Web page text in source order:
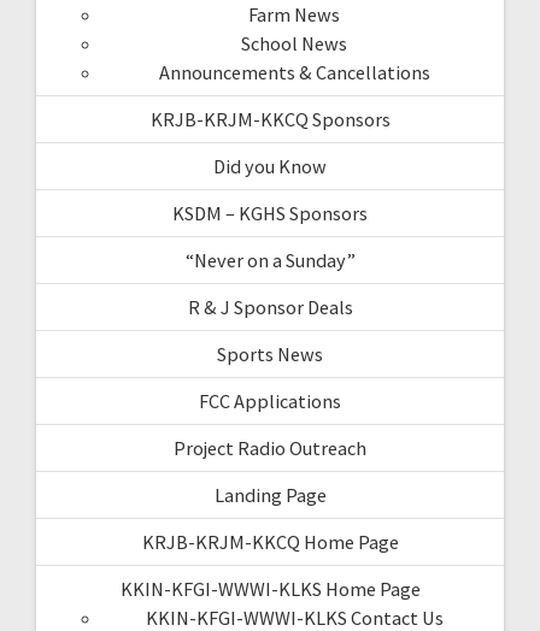
Farm News
School News
Announcements & Cancellations
KRJB-KRJM-KKCQ Sponsors
Did you Know
KSDM – KGHS Sponsors
“Never on a Sunday”
R & J Sponsor Deals
Sports News
FCC Applications
Project Radio Outreach
Landing Page
KRJB-KRJM-KKCQ Home Page
KKIN-KFGI-WWWI-KLKS Home Page
KKIN-KFGI-WWWI-KLKS Contact Us